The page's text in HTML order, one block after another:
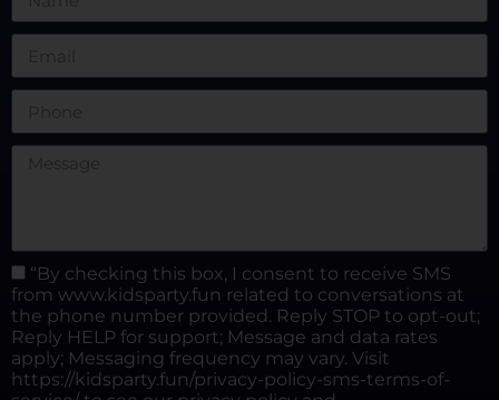
“By checking this box, I consent to receive SMS
from www.kidsparty.fun related to conversations at
the phone number provided. Reply STOP to opt-out;
Reply HELP for support; Message and data rates
apply; Messaging frequency may vary. Visit
https://kidsparty.fun/privacy-policy-sms-terms-of-